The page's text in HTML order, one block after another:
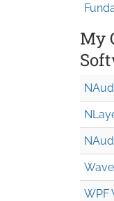
My
WPF